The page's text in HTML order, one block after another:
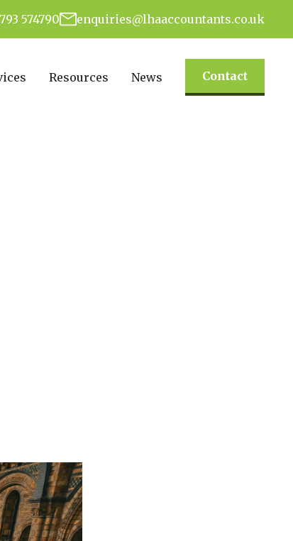
574790 enquiries@lhaaccountants.co.uk
Resources News Contact